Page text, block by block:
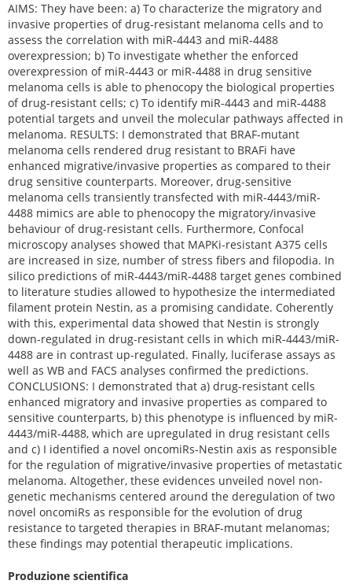
AIMS: They have been: a) To characterize the migratory and
invasive properties of drug-resistant melanoma cells and to
assess the correlation with miR-4443 and miR-4488
overexpression; b) To investigate whether the enforced
overexpression of miR-4443 or miR-4488 in drug sensitive
melanoma cells is able to phenocopy the biological properties
of drug-resistant cells; c) To identify miR-4443 and miR-4488
potential targets and unveil the molecular pathways affected in
melanoma. RESULTS: I demonstrated that BRAF-mutant
melanoma cells rendered drug resistant to BRAFi have
enhanced migrative/invasive properties as compared to their
drug sensitive counterparts. Moreover, drug-sensitive
melanoma cells transiently transfected with miR-4443/miR-
4488 mimics are able to phenocopy the migratory/invasive
behaviour of drug-resistant cells. Furthermore, Confocal
microscopy analyses showed that MAPKi-resistant A375 cells
are increased in size, number of stress fibers and filopodia. In
silico predictions of miR-4443/miR-4488 target genes combined
to literature studies allowed to hypothesize the intermediated
filament protein Nestin, as a promising candidate. Coherently
with this, experimental data showed that Nestin is strongly
down-regulated in drug-resistant cells in which miR-4443/miR-
4488 are in contrast up-regulated. Finally, luciferase assays as
well as WB and FACS analyses confirmed the predictions.
CONCLUSIONS: I demonstrated that a) drug-resistant cells
enhanced migratory and invasive properties as compared to
sensitive counterparts, b) this phenotype is influenced by miR-
4443/miR-4488, which are upregulated in drug resistant cells
and c) I identified a novel oncomiRs-Nestin axis as responsible
for the regulation of migrative/invasive properties of metastatic
melanoma. Altogether, these evidences unveiled novel non-
genetic mechanisms centered around the deregulation of two
novel oncomiRs as responsible for the evolution of drug
resistance to targeted therapies in BRAF-mutant melanomas;
these findings may potential therapeutic implications.
Produzione scientifica